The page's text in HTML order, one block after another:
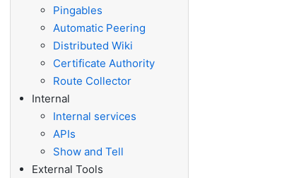
Pingables
Automatic Peering
Distributed Wiki
Certificate Authority
Route Collector
Internal
Internal services
APIs
Show and Tell
External Tools